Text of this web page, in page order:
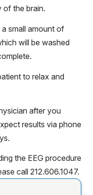
of the brain.
small amount of
will be washed
to relax and
after you
results via phone
the EEG procedure
call 212.606.1047.